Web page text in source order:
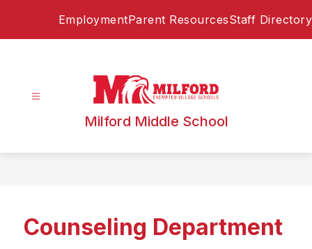
EmploymentParent ResourcesStaff Directory
Milford Middle School
Counseling Department